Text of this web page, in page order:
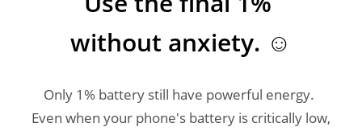
Only 1% battery still have powerful energy.
Even when your phone's battery is critically low,
without anxiety. ☺️